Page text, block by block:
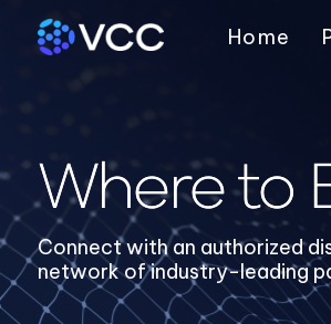
Home
Where to
Connect with an authorized
network of industry-leading